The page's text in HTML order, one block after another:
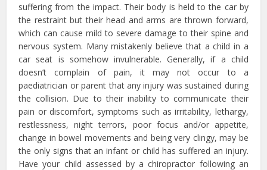
suffering from the impact. Their body is held to the car by
the restraint but their head and arms are thrown forward,
which can cause mild to severe damage to their spine and
nervous system. Many mistakenly believe that a child in a
car seat is somehow invulnerable. Generally, if a child
doesn’t complain of pain, it may not occur to a
paediatrician or parent that any injury was sustained during
the collision. Due to their inability to communicate their
pain or discomfort, symptoms such as irritability, lethargy,
restlessness, night terrors, poor focus and/or appetite,
change in bowel movements and being very clingy, may be
the only signs that an infant or child has suffered an injury.
Have your child assessed by a chiropractor following an